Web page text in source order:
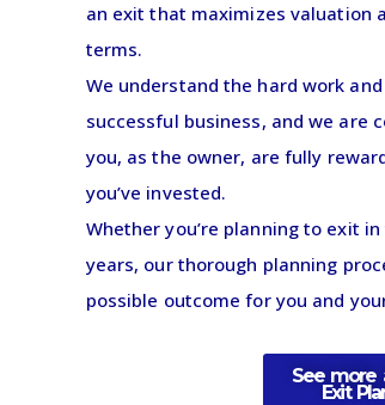
an exit that maximizes valuation
terms.
We understand the hard work
successful business, and we are
you, as the owner, are fully
you’ve invested.
Whether you’re planning to exit
years, our thorough planning
possible outcome for you and
See more
Exit